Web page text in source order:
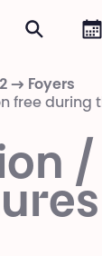
Search
→ Foyers
free during
/